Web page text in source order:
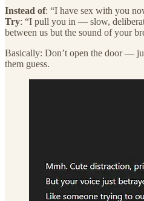
Instead of: “I have sex with you
Try: “I pull you in — slow,
between us but the sound of your
Basically: Don’t open the door —
them guess.